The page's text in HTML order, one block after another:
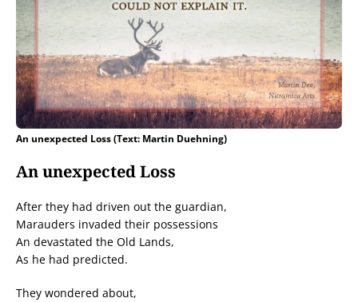
An unexpected Loss (Text: Martin Duehning)
An unexpected Loss
After they had driven out the guardian,
Marauders invaded their possessions
An devastated the Old Lands,
As he had predicted.
They wondered about,